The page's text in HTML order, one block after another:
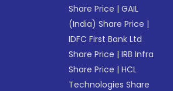
Share Price |GAIL
(India) Share Price |
IDFC First Bank Ltd
Share Price |IRB Infra
Share Price |HCL
Technologies Share